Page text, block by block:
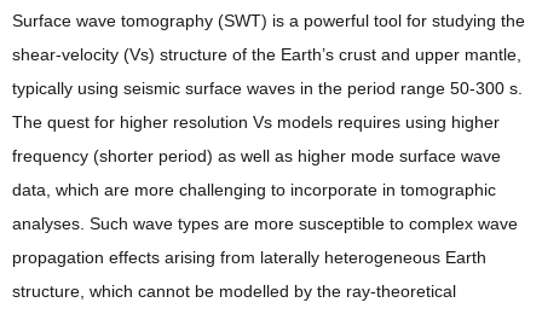
Surface wave tomography (SWT) is a powerful tool for studying the
shear-velocity (Vs) structure of the Earth’s crust and upper mantle,
typically using seismic surface waves in the period range 50-300 s.
The quest for higher resolution Vs models requires using higher
frequency (shorter period) as well as higher mode surface wave
data, which are more challenging to incorporate in tomographic
analyses. Such wave types are more susceptible to complex wave
propagation effects arising from laterally heterogeneous Earth
structure, which cannot be modelled by the ray-theoretical